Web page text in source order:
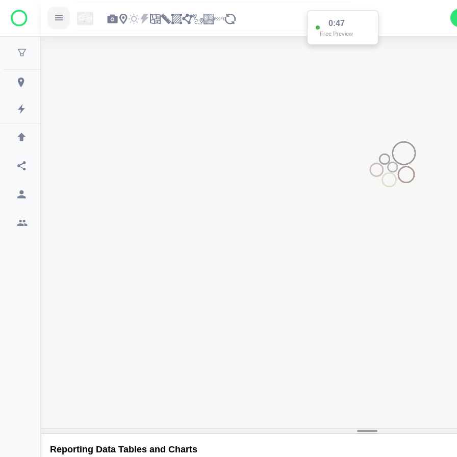
0:47
Free Preview
Reporting Data Tables and Charts